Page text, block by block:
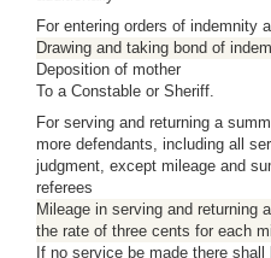
For entering orders of indemnity
Drawing and taking bond of
Deposition of mother
To a Constable or Sheriff.
For serving and returning a
more defendants, including all
judgment, except mileage and
referees
Mileage in serving and returning
the rate of three cents for each
If no service be made there